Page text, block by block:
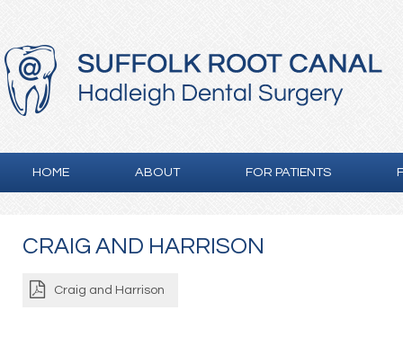
HOME ABOUT FOR PATIENTS
CRAIG AND HARRISON
Craig and Harrison